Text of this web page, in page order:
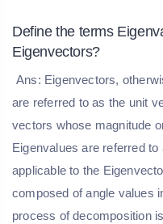
Define the terms
Eigenvectors?
Ans: Eigenvectors,
are referred to as the unit
vectors whose magnitude
Eigenvalues are referred
applicable to the
composed of angle values
process of decomposition